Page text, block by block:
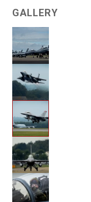
GALLERY